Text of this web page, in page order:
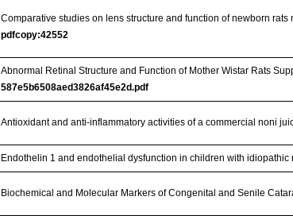
Comparative studies on lens structure and function of newborn
pdfcopy:42552
Abnormal Retinal Structure and Function of Mother Wistar Rats
587e5b6508aed3826af45e2d.pdf
Antioxidant and anti-inflammatory activities of a commercial noni
Endothelin 1 and endothelial dysfunction in children with
Biochemical and Molecular Markers of Congenital and Senile